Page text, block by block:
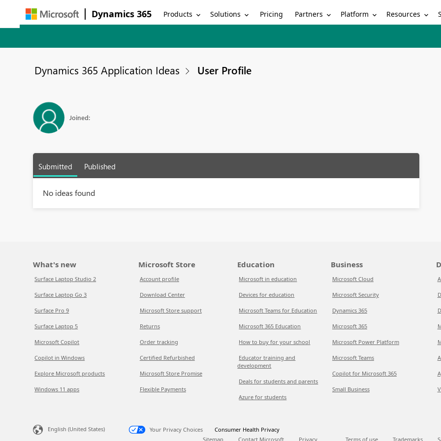
Dynamics 365 Products Solutions Pricing Partners Platform Resources
Dynamics 365 Application Ideas User Profile
Joined:
Submitted Published
No ideas found
What's new
Surface Laptop Studio 2
Surface Laptop Go 3
Surface Pro 9
Surface Laptop 5
Microsoft Copilot
Copilot in Windows
Explore Microsoft products
Windows 11 apps
Microsoft Store
Account profile
Download Center
Microsoft Store support
Returns
Order tracking
Certified Refurbished
Microsoft Store Promise
Flexible Payments
Education
Microsoft in education
Devices for education
Microsoft Teams for Education
Microsoft 365 Education
How to buy for your school
Educator training and
development
Deals for students and parents
Azure for students
Business
Microsoft Cloud
Microsoft Security
Dynamics 365
Microsoft 365
Microsoft Power Platform
Microsoft Teams
Copilot for Microsoft 365
Small Business
English (United States) Your Privacy Choices
Consumer Health Privacy
Sitemap
Contact Microsoft Privacy Terms of use Trademarks